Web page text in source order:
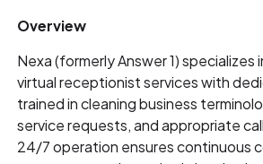
Overview
Nexa (formerly Answer 1)
virtual receptionist services with
trained in cleaning business
service requests, and appropriate
24/7 operation ensures continuous